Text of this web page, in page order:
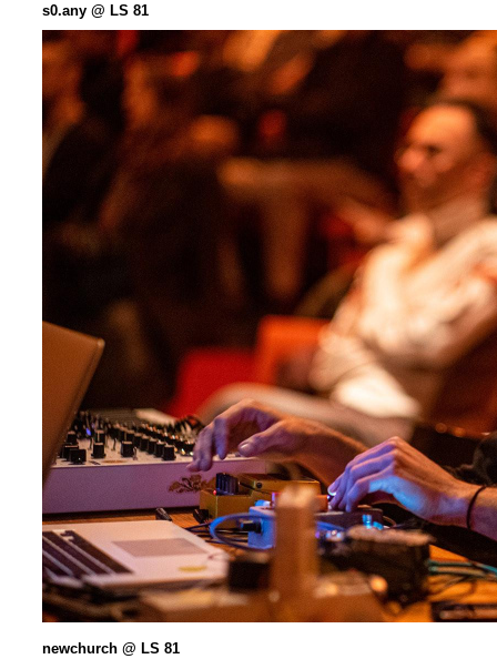
s0.any @ LS 81
newchurch @ LS 81